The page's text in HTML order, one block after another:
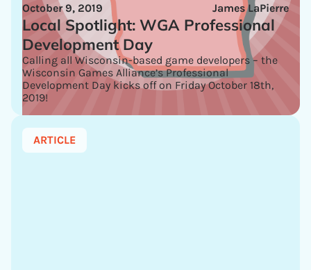
James LaPierre
October 9, 2019
Local Spotlight: WGA Professional
Development Day
Calling all Wisconsin-based game developers – the
Wisconsin Games Alliance’s Professional
Development Day kicks off on Friday October 18th,
2019!
ARTICLE